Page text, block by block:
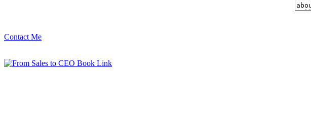
Contact Me